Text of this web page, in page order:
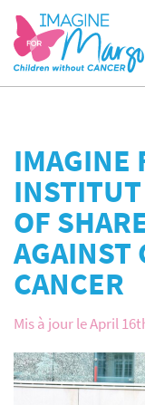
IMAGINE
OF
AGAINST
CANCER
Mis à jour le April